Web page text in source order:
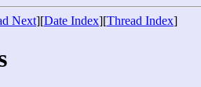
Next][Date Index][Thread Index]